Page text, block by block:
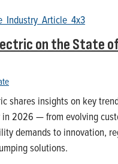
on the State
shares insights on key
2026 — from evolving
demands to innovation,
solutions.